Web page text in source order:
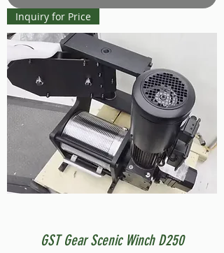
Inquiry for Price
GST Gear Scenic Winch D250